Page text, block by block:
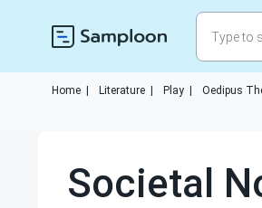
Home Literature Play Oedipus
Societal